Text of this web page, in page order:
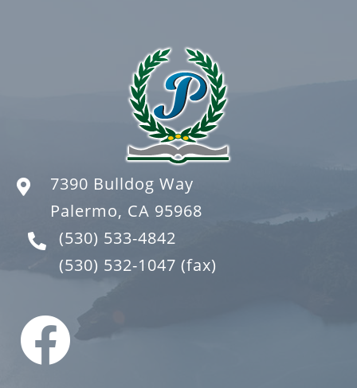
7390 Bulldog Way
Palermo, CA 95968
(530) 533-4842
(530) 532-1047 (fax)